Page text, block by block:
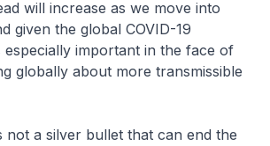
will increase as we move into
given the global COVID-19
especially important in the face of
globally about more transmissible
not a silver bullet that can end the